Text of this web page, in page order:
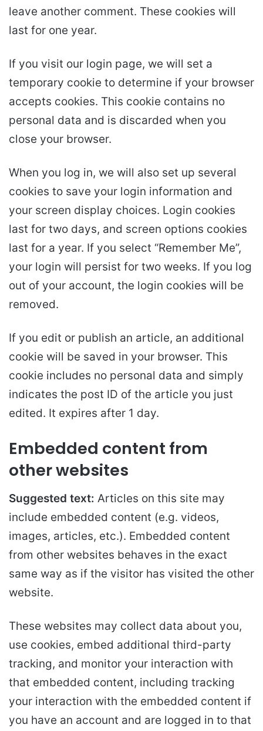
leave another comment. These cookies will
last for one year.
If you visit our login page, we will set a
temporary cookie to determine if your browser
accepts cookies. This cookie contains no
personal data and is discarded when you
close your browser.
When you log in, we will also set up several
cookies to save your login information and
your screen display choices. Login cookies
last for two days, and screen options cookies
last for a year. If you select “Remember Me”,
your login will persist for two weeks. If you log
out of your account, the login cookies will be
removed.
If you edit or publish an article, an additional
cookie will be saved in your browser. This
cookie includes no personal data and simply
indicates the post ID of the article you just
edited. It expires after 1 day.
Embedded content from
other websites
Suggested text: Articles on this site may
include embedded content (e.g. videos,
images, articles, etc.). Embedded content
from other websites behaves in the exact
same way as if the visitor has visited the other
website.
These websites may collect data about you,
use cookies, embed additional third-party
tracking, and monitor your interaction with
that embedded content, including tracking
your interaction with the embedded content if
you have an account and are logged in to that